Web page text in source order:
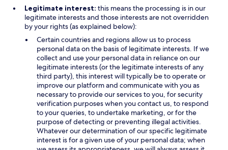
Legitimate interest: this means the processing is in our
legitimate interests and those interests are not overridden
by your rights (as explained below):
Certain countries and regions allow us to process
personal data on the basis of legitimate interests. If we
collect and use your personal data in reliance on our
legitimate interests (or the legitimate interests of any
third party), this interest will typically be to operate or
improve our platform and communicate with you as
necessary to provide our services to you, for security
verification purposes when you contact us, to respond
to your queries, to undertake marketing, or for the
purpose of detecting or preventing illegal activities.
Whatever our determination of our specific legitimate
interest is for a given use of your personal data; when